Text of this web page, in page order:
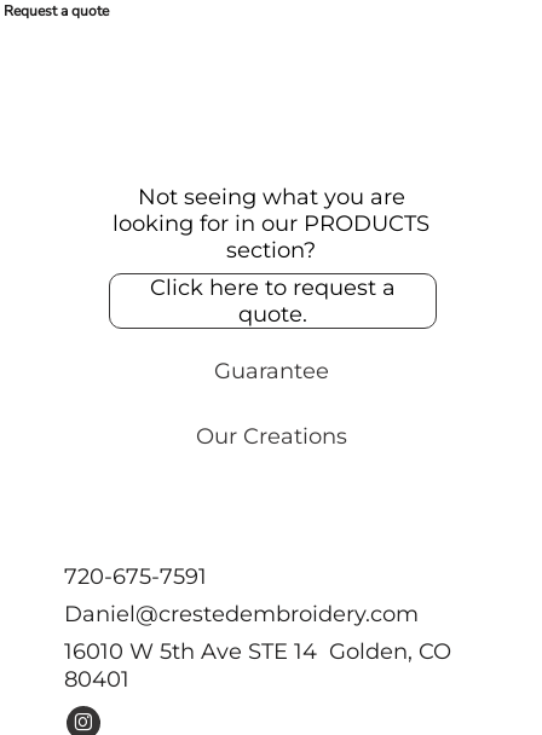
Request a quote
Not seeing what you are
looking for in our PRODUCTS
section?
Click here to request a
quote.
Guarantee
Our Creations
720-675-7591
Daniel@crestedembroidery.com
16010 W 5th Ave STE 14 Golden, CO
80401